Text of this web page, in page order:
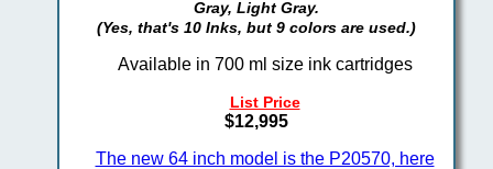
Gray, Light Gray.
(Yes, that's 10 Inks, but 9 colors are used.)
Available in 700 ml size ink cartridges
List Price
$12,995
The new 64 inch model is the P20570, here